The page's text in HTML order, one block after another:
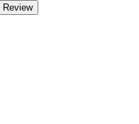
Review